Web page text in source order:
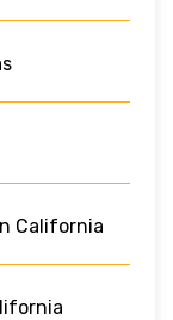
California